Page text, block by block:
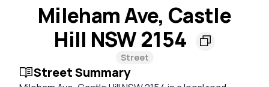
Mileham Ave, Castle
Hill NSW 2154
Street
Street Summary